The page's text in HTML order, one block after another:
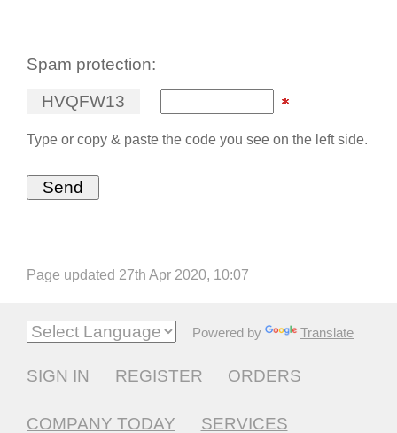
Spam protection:
HVQFW13
Type or copy & paste the code you see on the left side.
Page updated 27th Apr 2020, 10:07
Powered by Translate
SIGN IN REGISTER ORDERS
COMPANY TODAY
SERVICES